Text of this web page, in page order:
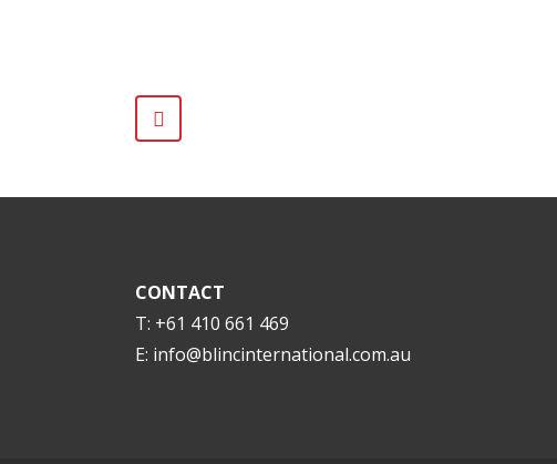
CONTACT
T: +61 410 661 469
E: info@blincinternational.com.au